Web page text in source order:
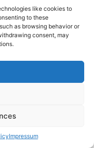
like cookies to
to these
as browsing behavior or
consent, may
Impressum